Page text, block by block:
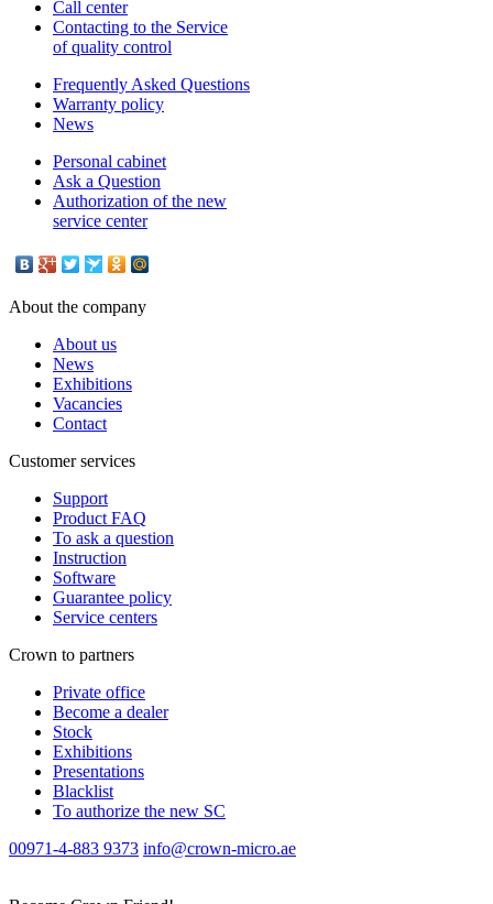
Call center
Contacting to the Service
of quality control
Frequently Asked Questions
Warranty policy
News
Personal cabinet
Ask a Question
Authorization of the new
service center
About the company
About us
News
Exhibitions
Vacancies
Contact
Customer services
Support
Product FAQ
To ask a question
Instruction
Software
Guarantee policy
Service centers
Crown to partners
Private office
Become a dealer
Stock
Exhibitions
Presentations
Blacklist
To authorize the new SС
00971-4-883 9373 info@crown-micro.ae